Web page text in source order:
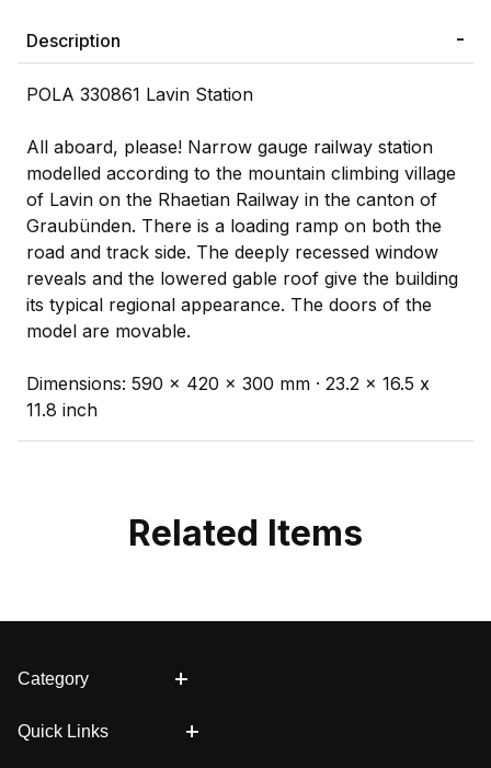
Description
POLA 330861 Lavin Station
All aboard, please! Narrow gauge railway station
modelled according to the mountain climbing village
of Lavin on the Rhaetian Railway in the canton of
Graubünden. There is a loading ramp on both the
road and track side. The deeply recessed window
reveals and the lowered gable roof give the building
its typical regional appearance. The doors of the
model are movable.
Dimensions: 590 x 420 x 300 mm · 23.2 x 16.5 x
11.8 inch
Related Items
Category
Quick Links